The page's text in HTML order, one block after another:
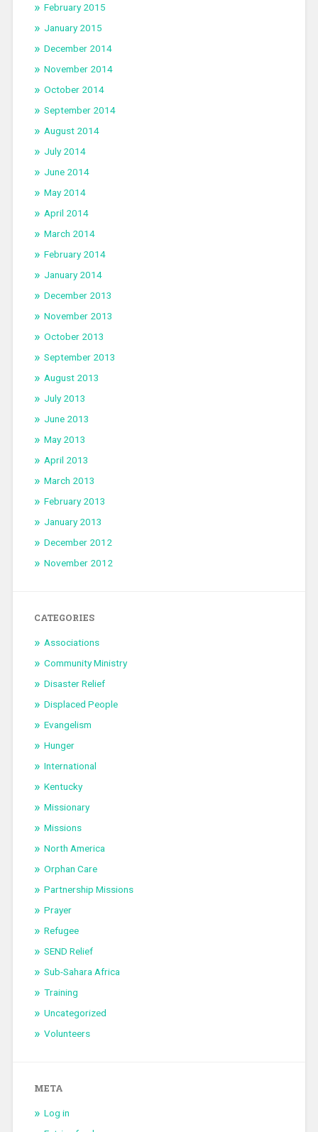
February 2015
January 2015
December 2014
November 2014
October 2014
September 2014
August 2014
July 2014
June 2014
May 2014
April 2014
March 2014
February 2014
January 2014
December 2013
November 2013
October 2013
September 2013
August 2013
July 2013
June 2013
May 2013
April 2013
March 2013
February 2013
January 2013
December 2012
November 2012
CATEGORIES
Associations
Community Ministry
Disaster Relief
Displaced People
Evangelism
Hunger
International
Kentucky
Missionary
Missions
North America
Orphan Care
Partnership Missions
Prayer
Refugee
SEND Relief
Sub-Sahara Africa
Training
Uncategorized
Volunteers
META
Log in